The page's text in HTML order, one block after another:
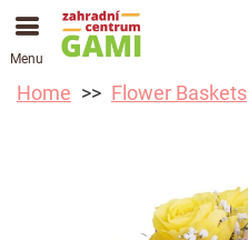
Menu
Home Flower Baskets